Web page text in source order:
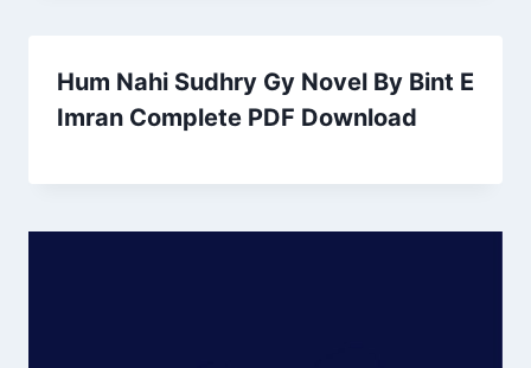
Hum Nahi Sudhry Gy Novel By Bint E
Imran Complete PDF Download